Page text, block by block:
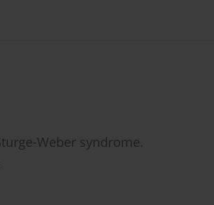
Weber syndrome.